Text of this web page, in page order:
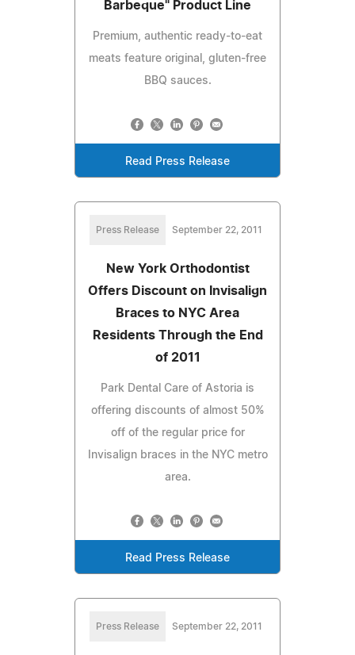
Barbeque" Product Line
Premium, authentic ready-to-eat
meats feature original, gluten-free
BBQ sauces.
Read Press Release
Press Release September 22, 2011
New York Orthodontist
Offers Discount on Invisalign
Braces to NYC Area
Residents Through the End
of 2011
Park Dental Care of Astoria is
offering discounts of almost 50%
off of the regular price for
Invisalign braces in the NYC metro
area.
Read Press Release
Press Release September 22, 2011